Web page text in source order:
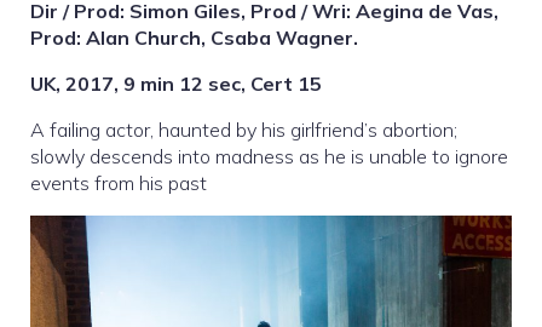
Dir / Prod: Simon Giles, Prod / Wri: Aegina de Vas,
Prod: Alan Church, Csaba Wagner.
UK, 2017, 9 min 12 sec, Cert 15
A failing actor, haunted by his girlfriend’s abortion;
slowly descends into madness as he is unable to ignore
events from his past